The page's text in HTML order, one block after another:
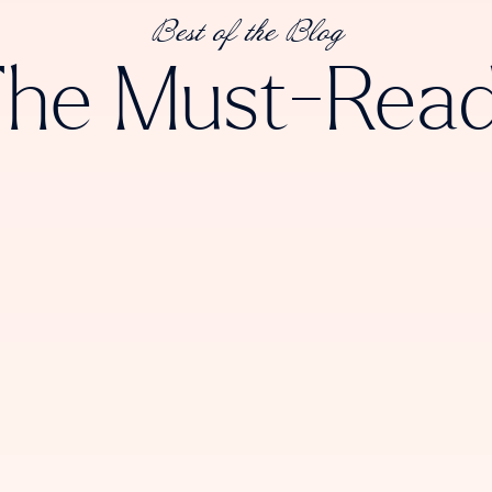
Must-
Best of the Blog